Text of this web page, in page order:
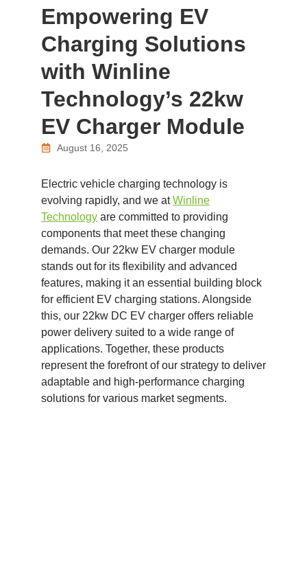
Empowering EV
Charging Solutions
with Winline
Technology’s 22kw
EV Charger Module
August 16, 2025
Electric vehicle charging technology is
evolving rapidly, and we atWinline
Technology are committed to providing
components that meet these changing
demands. Our 22kw EV charger module
stands out for its flexibility and advanced
features, making it an essential building block
for efficient EV charging stations. Alongside
this, our 22kw DC EV charger offers reliable
power delivery suited to a wide range of
applications. Together, these products
represent the forefront of our strategy to deliver
adaptable and high-performance charging
solutions for various market segments.